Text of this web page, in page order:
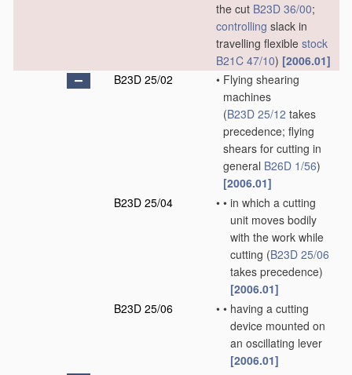
the cut B23D 36/00;
controlling slack in
travelling flexible stock
B21C 47/10) [2006.01]
B23D 25/02
• Flying shearing
machines
(B23D 25/12 takes
precedence; flying
shears for cutting in
general B26D 1/56)
[2006.01]
B23D 25/04
• • in which a cutting
unit moves bodily
with the work while
cutting (B23D 25/06
takes precedence)
[2006.01]
B23D 25/06
• • having a cutting
device mounted on
an oscillating lever
[2006.01]